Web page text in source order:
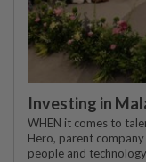
Investing in
WHEN it comes to
Hero, parent
people and